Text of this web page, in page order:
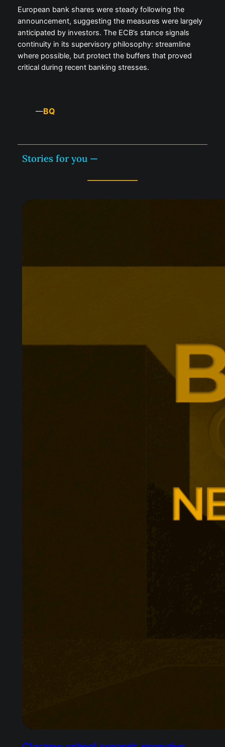
European bank shares were steady following the
announcement, suggesting the measures were largely
anticipated by investors. The ECB’s stance signals
continuity in its supervisory philosophy: streamline
where possible, but protect the buffers that proved
critical during recent banking stresses.
—BQ
Stories for you —